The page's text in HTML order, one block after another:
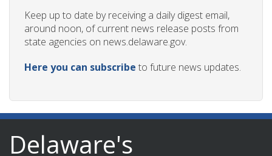
Keep up to date by receiving a daily digest email,
around noon, of current news release posts from
state agencies on news.delaware.gov.
Here you can subscribe to future news updates.
Delaware's